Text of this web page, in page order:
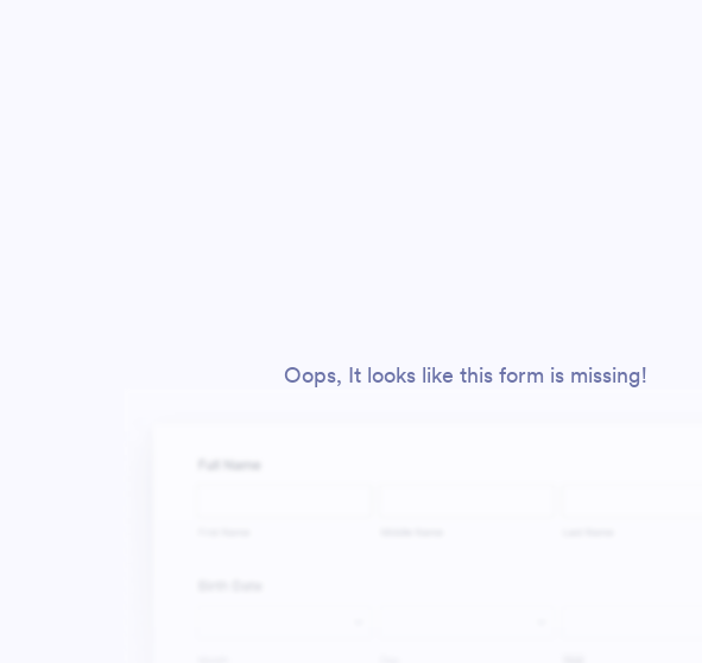
Oops, It looks like this form is missing!